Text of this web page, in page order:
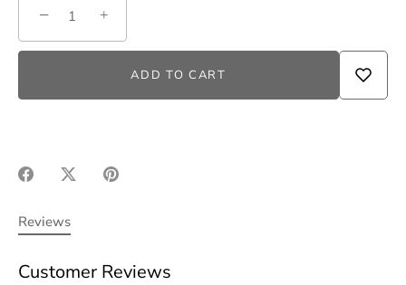
− +
ADD TO CART
Share
Facebook
Share Pin
Reviews
Customer Reviews